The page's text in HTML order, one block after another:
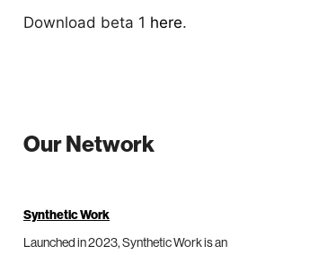
Download beta 1 here.
Our Network
Synthetic Work
Launched in 2023, Synthetic Work is an